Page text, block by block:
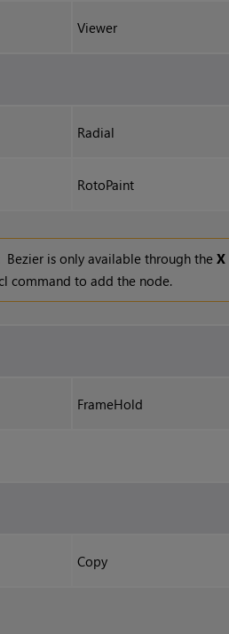
Viewer
Radial
RotoPaint
Bezier is only available through theX
command to add the node.
FrameHold
Copy